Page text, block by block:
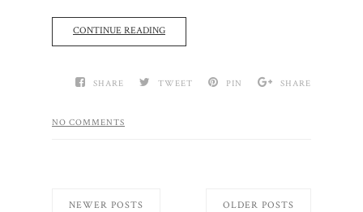
CONTINUE READING
SHARE TWEET PIN SHARE
NO COMMENTS
NEWER POSTS OLDER POSTS